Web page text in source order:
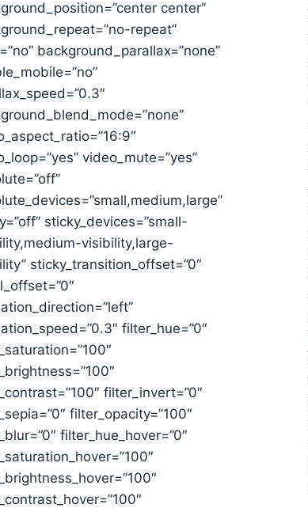
center”
repeat”
background_parallax=”none”
video_mute=”yes”
sticky_devices=”small-
visibility,large-
sticky_transition_offset=”0″
filter_hue=”0″
filter_invert=”0″
filter_opacity=”100″
filter_hue_hover=”0″